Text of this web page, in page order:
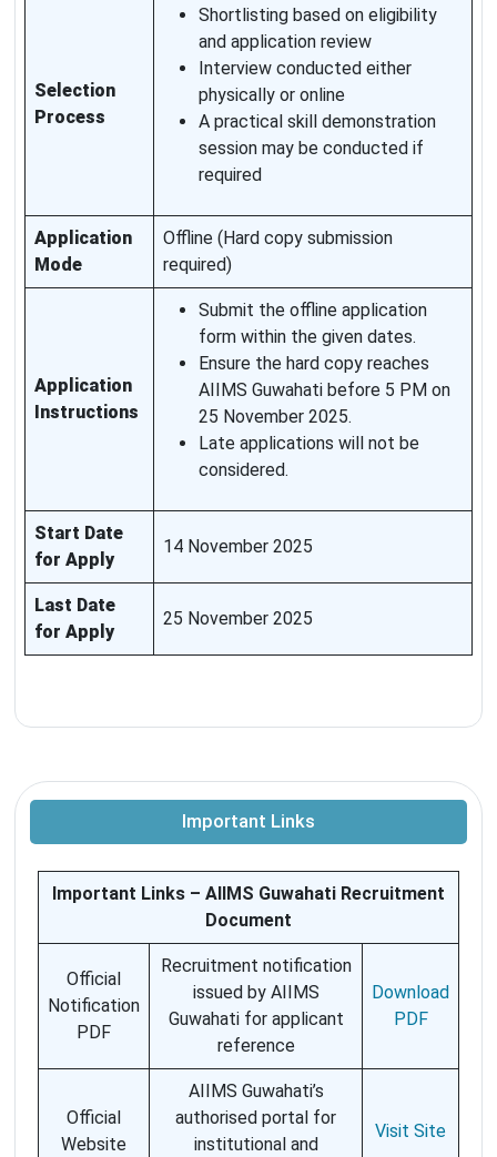
Selection
Process
Shortlisting based on eligibility
and application review
Interview conducted either
physically or online
A practical skill demonstration
session may be conducted if
required
Application
Mode
Offline (Hard copy submission
required)
Application
Instructions
Submit the offline application
form within the given dates.
Ensure the hard copy reaches
AIIMS Guwahati before 5 PM on
25 November 2025.
Late applications will not be
considered.
Start Date
for Apply
14 November 2025
Last Date
for Apply
25 November 2025
Important Links
Important Links – AIIMS Guwahati Recruitment
Document
Official
Notification
PDF
Recruitment notification
issued by AIIMS
Guwahati for applicant
reference
Download
PDF
Official
Website
AIIMS Guwahati’s
authorised portal for
institutional and
Visit Site